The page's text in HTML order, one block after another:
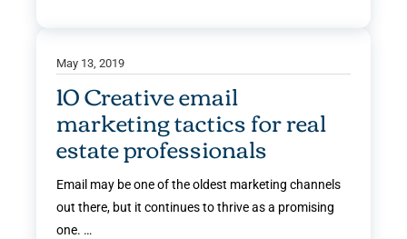
May 13, 2019
10 Creative email
marketing tactics for real
estate professionals
Email may be one of the oldest marketing channels
out there, but it continues to thrive as a promising
one. …